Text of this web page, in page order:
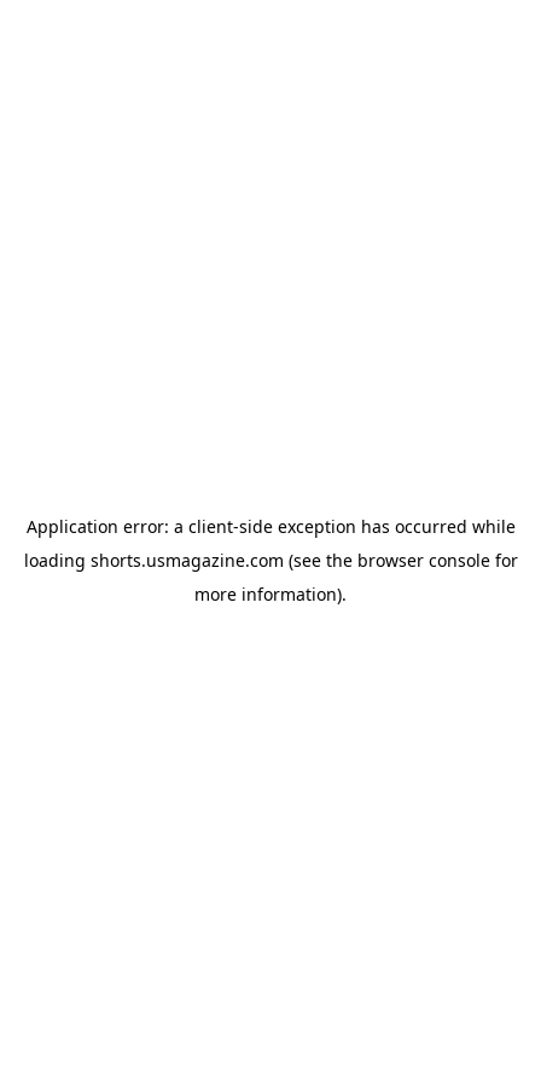
Application error: a client-side exception has occurred while
loading shorts.usmagazine.com (see the browser consolefor
more information).